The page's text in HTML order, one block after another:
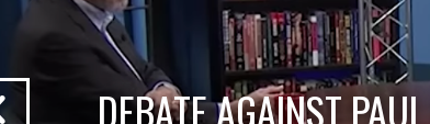
DEBATE AGAINST